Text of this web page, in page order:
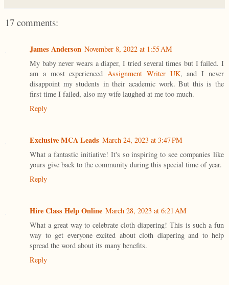
17 comments:
James Anderson November 8, 2022 at 1:55 AM
My baby never wears a diaper, I tried several times but I failed. I
am a most experiencedAssignment Writer UK, and I never
disappoint my students in their academic work. But this is the
first time I failed, also my wife laughed at me too much.
Reply
Exclusive MCA Leads March 24, 2023 at 3:47 PM
What a fantastic initiative! It's so inspiring to see companies like
yours give back to the community during this special time of year.
Reply
Hire Class Help Online March 28, 2023 at 6:21 AM
What a great way to celebrate cloth diapering! This is such a fun
way to get everyone excited about cloth diapering and to help
spread the word about its many benefits.
Reply